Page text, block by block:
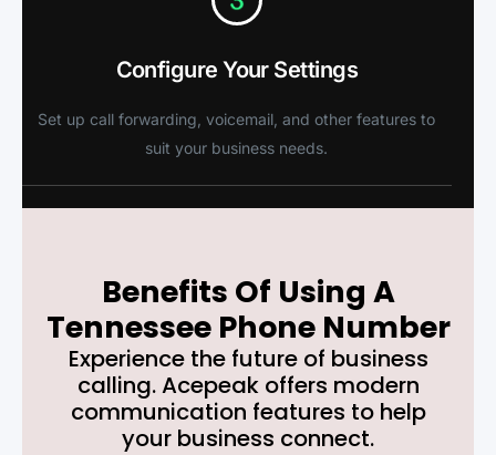
Configure Your Settings
Set up call forwarding, voicemail, and other features to
suit your business needs.
Benefits Of Using A
Tennessee Phone Number
Experience the future of business
calling. Acepeak offers modern
communication features to help
your business connect.